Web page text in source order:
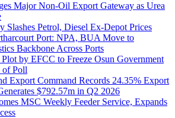
Major Non-Oil Export Gateway as Urea
Slashes Petrol, Diesel Ex-Depot Prices
Port: NPA, BUA Move to
Backbone Across Ports
by EFCC to Freeze Osun Government
of Poll
Export Command Records 24.35% Export
$792.57m in Q2 2026
MSC Weekly Feeder Service, Expands